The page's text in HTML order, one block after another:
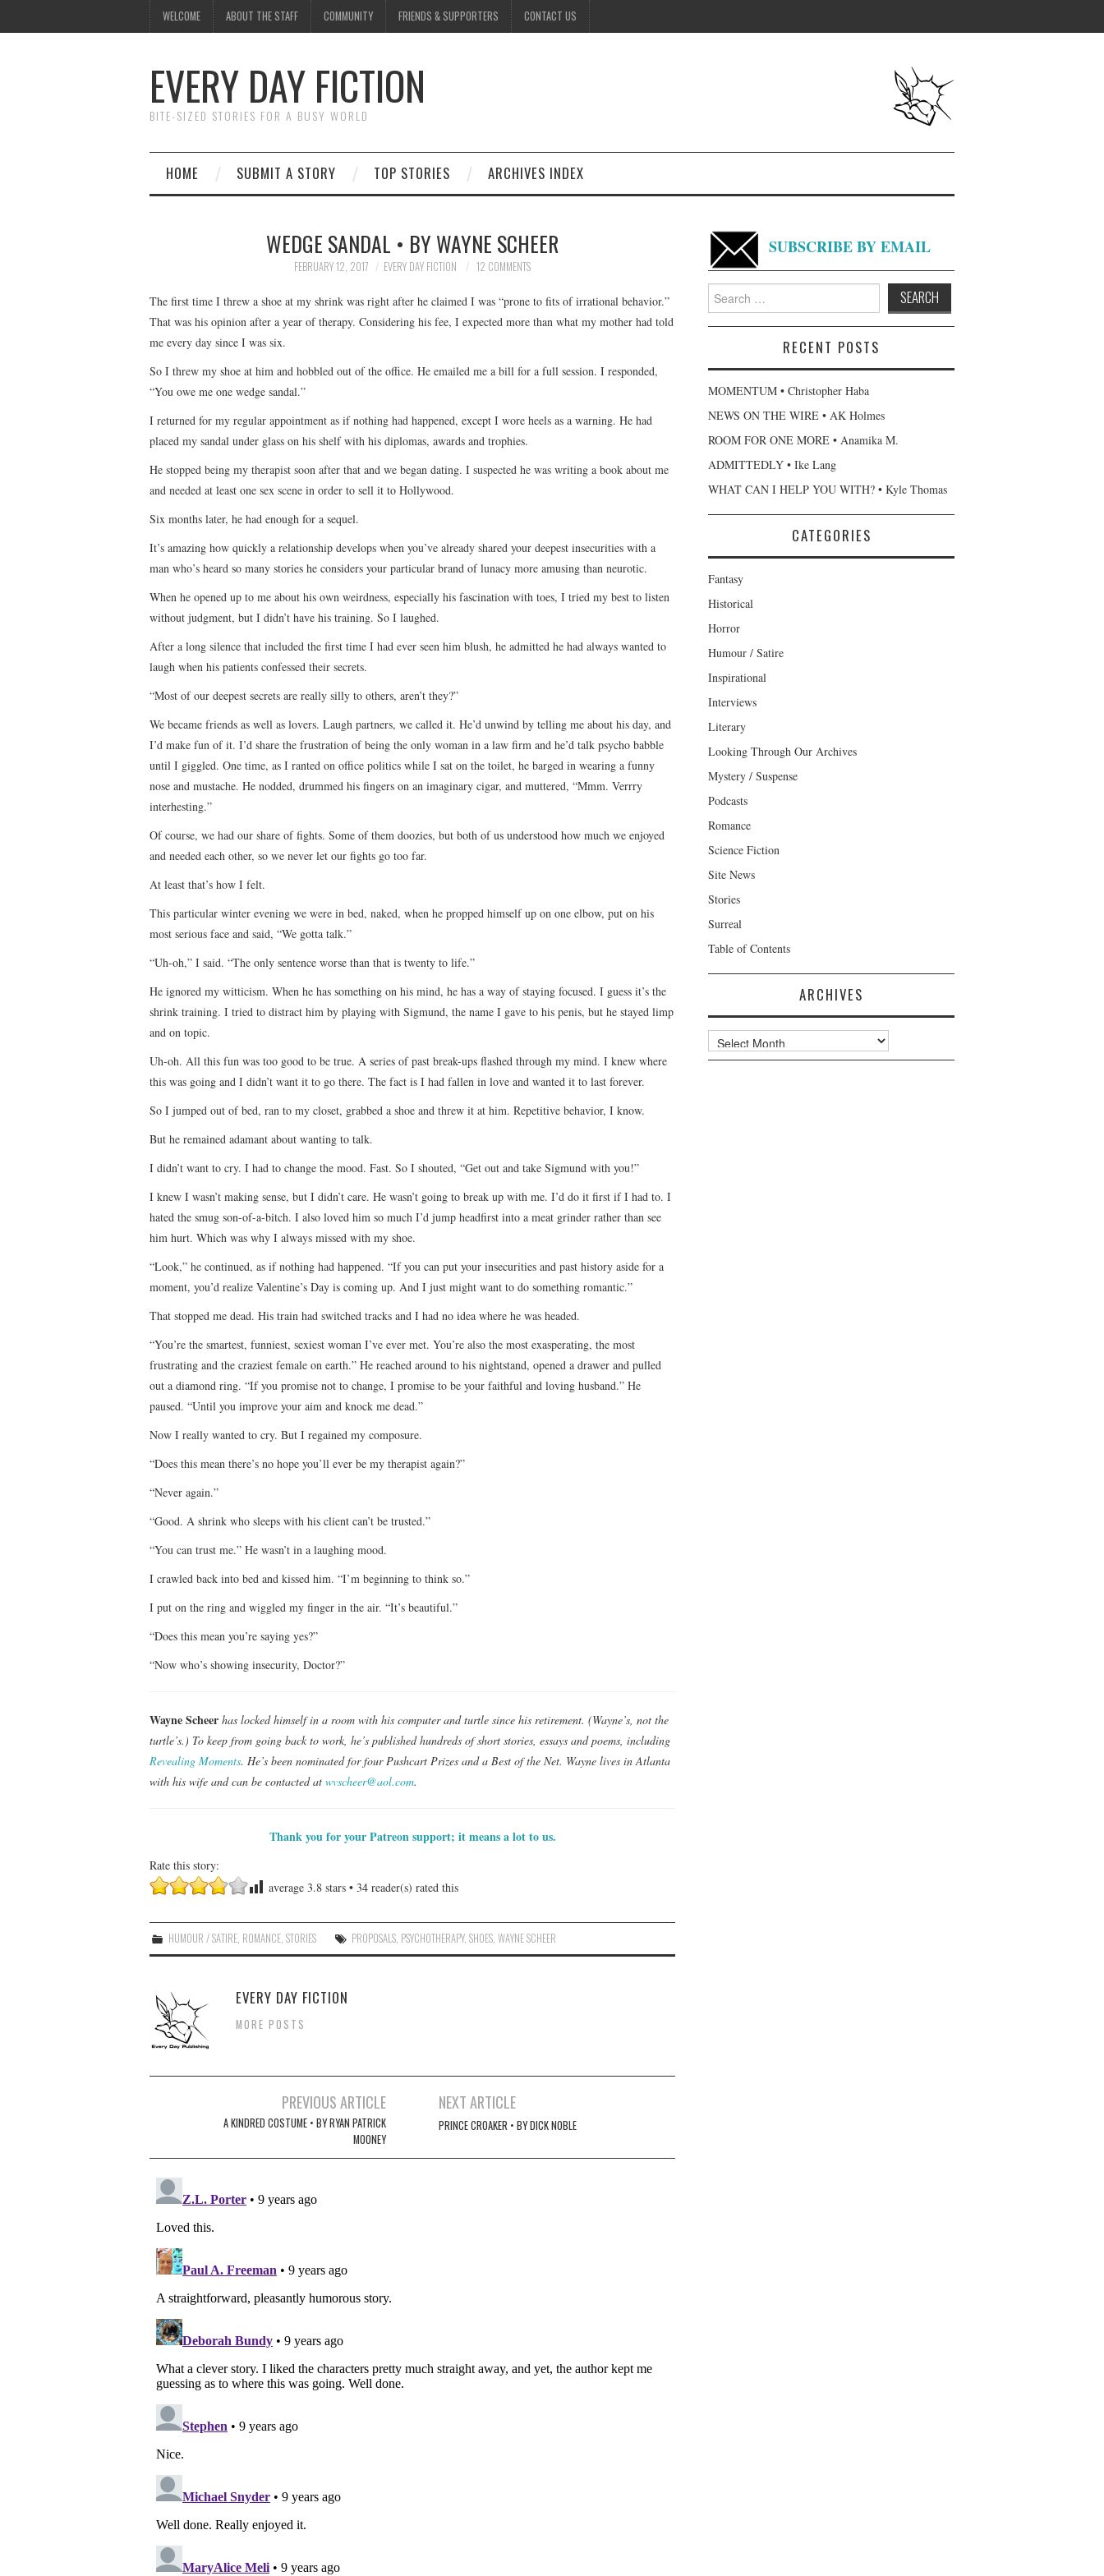
WELCOME ABOUT THE STAFF COMMUNITY FRIENDS & SUPPORTERS CONTACT US
EVERY DAY FICTION
BITE-SIZED STORIES FOR A BUSY WORLD
HOME SUBMIT A STORY TOP STORIES ARCHIVES INDEX
WEDGE SANDAL • BY WAYNE SCHEER
FEBRUARY 12, 2017 EVERY DAY FICTION 12 COMMENTS
The first time I threw a shoe at my shrink was right after he claimed I was “prone to fits of irrational behavior.”
That was his opinion after a year of therapy. Considering his fee, I expected more than what my mother had told
me every day since I was six.
So I threw my shoe at him and hobbled out of the office. He emailed me a bill for a full session. I responded,
“You owe me one wedge sandal.”
I returned for my regular appointment as if nothing had happened, except I wore heels as a warning. He had
placed my sandal under glass on his shelf with his diplomas, awards and trophies.
He stopped being my therapist soon after that and we began dating. I suspected he was writing a book about me
and needed at least one sex scene in order to sell it to Hollywood.
Six months later, he had enough for a sequel.
It’s amazing how quickly a relationship develops when you’ve already shared your deepest insecurities with a
man who’s heard so many stories he considers your particular brand of lunacy more amusing than neurotic.
When he opened up to me about his own weirdness, especially his fascination with toes, I tried my best to listen
without judgment, but I didn’t have his training. So I laughed.
After a long silence that included the first time I had ever seen him blush, he admitted he had always wanted to
laugh when his patients confessed their secrets.
“Most of our deepest secrets are really silly to others, aren’t they?”
We became friends as well as lovers. Laugh partners, we called it. He’d unwind by telling me about his day, and
I’d make fun of it. I’d share the frustration of being the only woman in a law firm and he’d talk psycho babble
until I giggled. One time, as I ranted on office politics while I sat on the toilet, he barged in wearing a funny
nose and mustache. He nodded, drummed his fingers on an imaginary cigar, and muttered, “Mmm. Verrry
interhesting.”
Of course, we had our share of fights. Some of them doozies, but both of us understood how much we enjoyed
and needed each other, so we never let our fights go too far.
At least that’s how I felt.
This particular winter evening we were in bed, naked, when he propped himself up on one elbow, put on his
most serious face and said, “We gotta talk.”
“Uh-oh,” I said. “The only sentence worse than that is twenty to life.”
He ignored my witticism. When he has something on his mind, he has a way of staying focused. I guess it’s the
shrink training. I tried to distract him by playing with Sigmund, the name I gave to his penis, but he stayed limp
and on topic.
Uh-oh. All this fun was too good to be true. A series of past break-ups flashed through my mind. I knew where
this was going and I didn’t want it to go there. The fact is I had fallen in love and wanted it to last forever.
So I jumped out of bed, ran to my closet, grabbed a shoe and threw it at him. Repetitive behavior, I know.
But he remained adamant about wanting to talk.
I didn’t want to cry. I had to change the mood. Fast. So I shouted, “Get out and take Sigmund with you!”
I knew I wasn’t making sense, but I didn’t care. He wasn’t going to break up with me. I’d do it first if I had to. I
hated the smug son-of-a-bitch. I also loved him so much I’d jump headfirst into a meat grinder rather than see
him hurt. Which was why I always missed with my shoe.
“Look,” he continued, as if nothing had happened. “If you can put your insecurities and past history aside for a
moment, you’d realize Valentine’s Day is coming up. And I just might want to do something romantic.”
That stopped me dead. His train had switched tracks and I had no idea where he was headed.
“You’re the smartest, funniest, sexiest woman I’ve ever met. You’re also the most exasperating, the most
frustrating and the craziest female on earth.” He reached around to his nightstand, opened a drawer and pulled
out a diamond ring. “If you promise not to change, I promise to be your faithful and loving husband.” He
paused. “Until you improve your aim and knock me dead.”
Now I really wanted to cry. But I regained my composure.
“Does this mean there’s no hope you’ll ever be my therapist again?”
“Never again.”
“Good. A shrink who sleeps with his client can’t be trusted.”
“You can trust me.” He wasn’t in a laughing mood.
I crawled back into bed and kissed him. “I’m beginning to think so.”
I put on the ring and wiggled my finger in the air. “It’s beautiful.”
“Does this mean you’re saying yes?”
“Now who’s showing insecurity, Doctor?”
Wayne Scheer has locked himself in a room with his computer and turtle since his retirement. (Wayne’s, not the
turtle’s.) To keep from going back to work, he’s published hundreds of short stories, essays and poems, including
Revealing Moments. He’s been nominated for four Pushcart Prizes and a Best of the Net. Wayne lives in Atlanta
with his wife and can be contacted at wvscheer@aol.com.
Thank you for your Patreon support; it means a lot to us.
Rate this story:
average 3.8 stars • 34 reader(s) rated this
HUMOUR / SATIRE ROMANCE ,STORIES PROPOSALS PSYCHOTHERAPY,SHOES ,WAYNE SCHEER
EVERY DAY FICTION
MORE POSTS
navigation
PREVIOUS ARTICLE
A KINDRED COSTUME • BY RYAN PATRICK
MOONEY
NEXT ARTICLE
PRINCE CROAKER • BY DICK NOBLE
SUBSCRIBE BY EMAIL
Search
for:
RECENT POSTS
MOMENTUM • Christopher Haba
NEWS ON THE WIRE • AK Holmes
ROOM FOR ONE MORE • Anamika M.
ADMITTEDLY • Ike Lang
WHAT CAN I HELP YOU WITH? • Kyle Thomas
CATEGORIES
Fantasy
Historical
Horror
Humour / Satire
Inspirational
Interviews
Literary
Looking Through Our Archives
Mystery / Suspense
Podcasts
Romance
Science Fiction
Site News
Stories
Surreal
Table of Contents
ARCHIVES
Archives